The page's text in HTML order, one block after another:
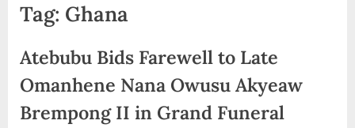
Tag: Ghana
Atebubu Bids Farewell to Late
Omanhene Nana Owusu Akyeaw
Brempong II in Grand Funeral